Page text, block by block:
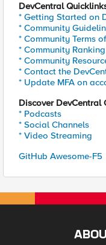
DevCentral
* Getting Started on
* Community
* Community Terms
* Community
* Community
* Contact the
* Update MFA on
Discover DevCentral
* Podcasts
* Social Channels
* Video Streaming
GitHub Awesome-F5